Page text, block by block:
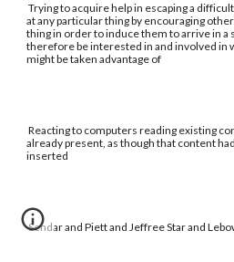
Trying to acquire help in escaping a
at any particular thing by encouraging
thing in order to induce them to arrive in
therefore be interested in and involved in
might be taken advantage of
Reacting to computers reading existing
already present, as though that content
inserted
Sendar and Piett and Jeffree Star and